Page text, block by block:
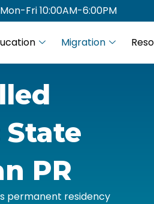
Mon-Fri 10:00AM-6:00PM
Migration
PR
permanent residency